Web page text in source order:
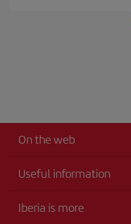
On the web
Useful information
Your safety comes first
Iberia is more